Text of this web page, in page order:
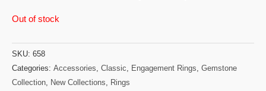
Out of stock
SKU: 658
Categories: Accessories, Classic, Engagement Rings, Gemstone
Collection, New Collections, Rings